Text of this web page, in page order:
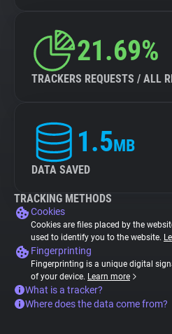
21.69%
TRACKERS REQUESTS / ALL
1.5MB
DATA SAVED
TRACKING METHODS
Cookies
Cookies are files placed by the
used to identify you to the website.
Fingerprinting
Fingerprinting is a unique digital
of your device. Learn more
What is a tracker?
Where does the data come from?